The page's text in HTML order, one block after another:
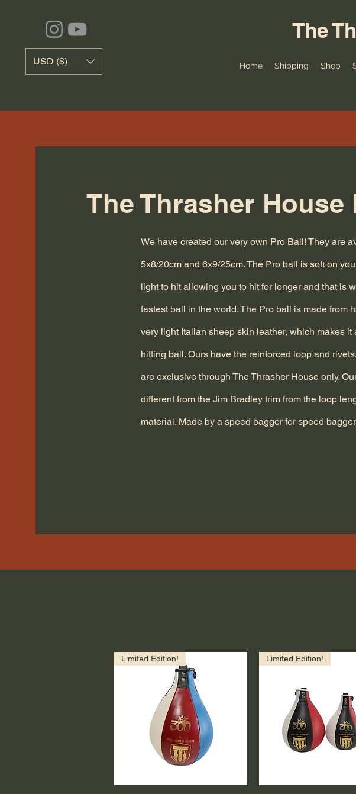
USD ($) Home Shipping Shop
The
The Thrasher House
We have created our very own Pro Ball! They are
5x8/20cm and 6x9/25cm.The Pro ball is soft on
light to hit allowing you to hit for longer and that is
fastest ball in the world. The Pro ball is made from
very light Italian sheep skin leather, which makes it
hitting ball. Ours have the reinforced loop and
are exclusive through The Thrasher House only.
different from the Jim Bradley trim from the loop
material. Made by a speed bagger for speed
Limited Edition! Limited Edition!